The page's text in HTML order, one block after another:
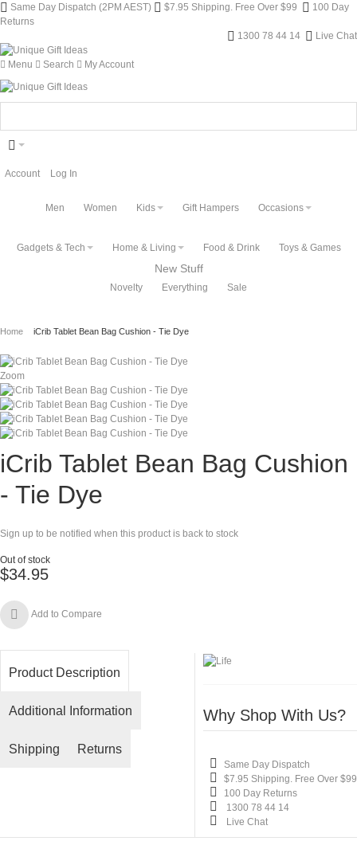
Same Day Dispatch (2PM AEST) $7.95 Shipping. Free Over $99
100 Day
Returns
1300 78 44 14
Live Chat
Menu Search My Account
Account Log In
Men Women Kids Gift Hampers Occasions
Gadgets & Tech Home & Living Food & Drink Toys & Games
Novelty Everything
New Stuff
Sale
Home iCrib Tablet Bean Bag Cushion - Tie Dye
Zoom
iCrib Tablet Bean Bag Cushion
- Tie Dye
Sign up to be notified when this product is back to stock
Out of stock
$34.95
Add to Compare
Why Shop With Us?
Same Day Dispatch
$7.95 Shipping. Free Over $99
100 Day Returns
1300 78 44 14
Live Chat
Product Description
Additional Information
Shipping Returns